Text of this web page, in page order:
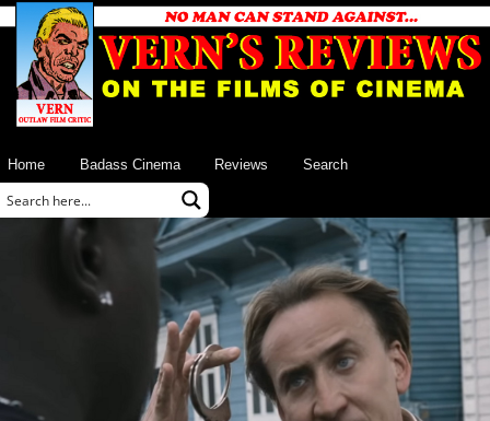
Home Badass Cinema Reviews Search